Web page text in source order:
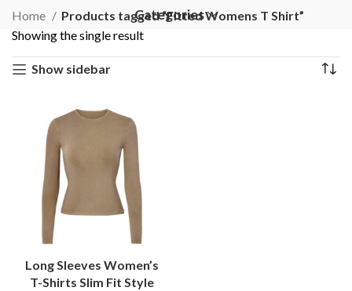
Categories
Home
Products tagged “Fitted Womens T Shirt”
Showing the single result
Show sidebar
Long Sleeves Women’s
T-Shirts Slim Fit Style